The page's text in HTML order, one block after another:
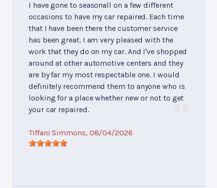
I have gone to seasonall on a few different
occasions to have my car repaired. Each time
that I have been there the customer service
has been great. I am very pleased with the
work that they do on my car. And I've shopped
around at other automotive centers and they
are by far my most respectable one. I would
definitely recommend them to anyone who is
looking for a place whether new or not to get
your car repaired.
Tiffani Simmons, 08/04/2026